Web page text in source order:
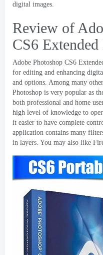
digital images.
Review of
CS6 Extended
Adobe Photoshop CS6
for editing and enhancing
and options. Among many
Photoshop is very popular as
both professional and home
high level of knowledge to
it easier to have complete
application contains many
in layers. You may also like